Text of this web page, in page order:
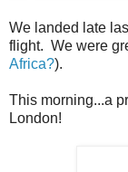
We landed late
flight. We were
Africa?).
This morning...a
London!